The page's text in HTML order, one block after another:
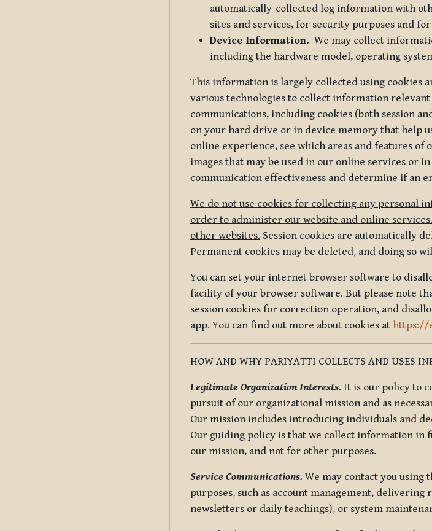
automatically-collected log information with
sites and services, for security purposes and
Device Information. We may collect
including the hardware model, operating
This information is largely collected using cookies
various technologies to collect information
communications, including cookies (both session
on your hard drive or in device memory that help
online experience, see which areas and features of
images that may be used in our online services or
communication effectiveness and determine if an
We do not use cookies for collecting any personal
order to administer our website and online
other websites. Session cookies are automatically
Permanent cookies may be deleted, and doing so
You can set your internet browser software to
facility of your browser software. But please note
session cookies for correction operation, and
app. You can find out more about cookies at https://
HOW AND WHY PARIYATTI COLLECTS AND USES
Legitimate Organization Interests. It is our policy to
pursuit of our organizational mission and as
Our mission includes introducing individuals and
Our guiding policy is that we collect information in
our mission, and not for other purposes.
Service Communications. We may contact you
purposes, such as account management, delivering
newsletters or daily teachings), or system